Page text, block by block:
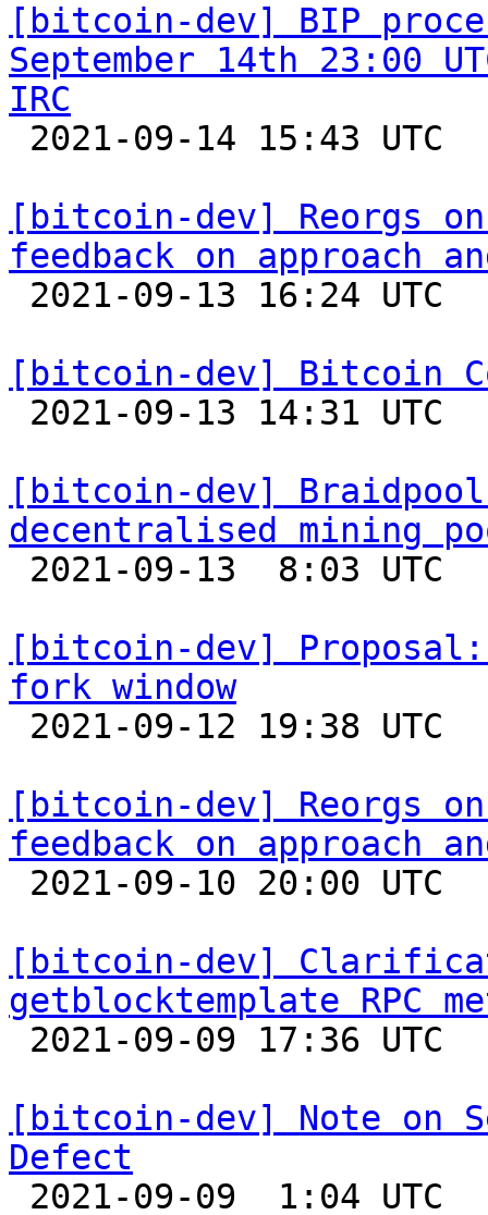
[bitcoin-dev] BIP
September 14th 23:00
IRC
[bitcoin-dev] Reorgs
feedback on approach
[bitcoin-dev] Bitcoin
[bitcoin-dev]
decentralised mining
[bitcoin-dev] Proposal:
fork window
[bitcoin-dev] Reorgs
feedback on approach
[bitcoin-dev]
getblocktemplate RPC
[bitcoin-dev] Note on
Defect